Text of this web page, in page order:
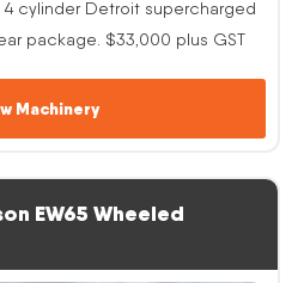
cylinder Detroit supercharged
package. $33,000 plus GST
Machinery
EW65 Wheeled